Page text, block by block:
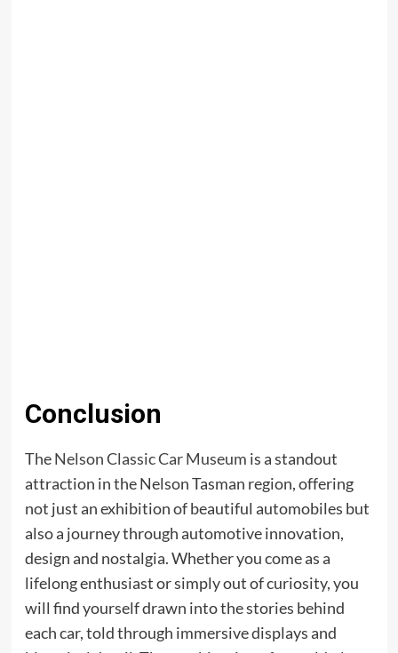
Conclusion
TheNelson Classic Car Museum is a standout
attraction in the Nelson Tasman region, offering
not just an exhibition of beautiful automobiles but
also a journey through automotive innovation,
design and nostalgia. Whether you come as a
lifelong enthusiast or simply out of curiosity, you
will find yourself drawn into the stories behind
each car, told through immersive displays and